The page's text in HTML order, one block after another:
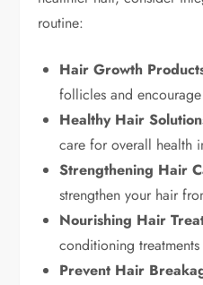
routine:
Hair Growth
follicles and
Healthy Hair
care for overall health
Strengthening Hair
strengthen your hair
Nourishing Hair
conditioning
Prevent Hair